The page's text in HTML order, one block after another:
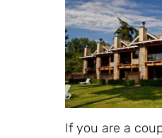
If you are a